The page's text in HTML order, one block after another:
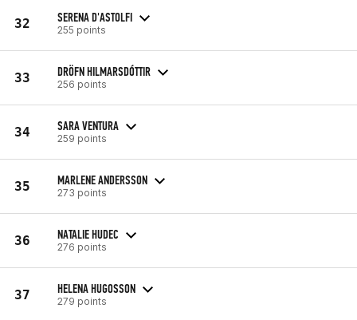
32 SERENA D'ASTOLFI
255 points
33 DRÖFN HILMARSDÓTTIR
256 points
34 SARA VENTURA
259 points
35 MARLENE ANDERSSON
273 points
36 NATALIE HUDEC
276 points
37 HELENA HUGOSSON
279 points